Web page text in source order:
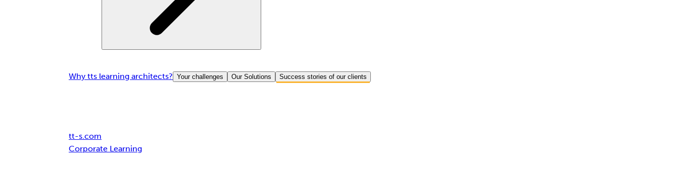
Why tts learning architects? Your challenges Our Solutions Success stories of our clients
tt-s.com
Corporate Learning